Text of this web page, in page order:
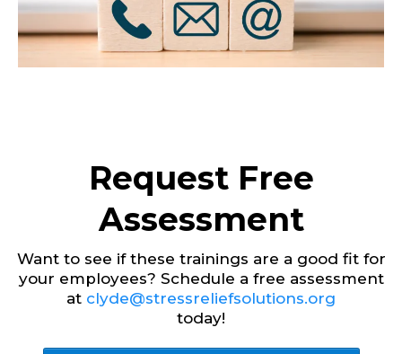
Request Free
Assessment
Want to see if these trainings are a good fit for
your employees? Schedule a free assessment
at clyde@stressreliefsolutions.org
today!